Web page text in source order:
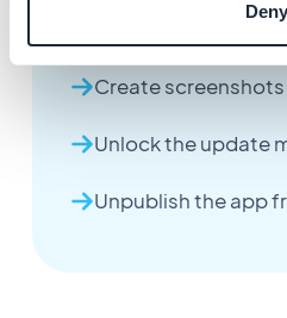
Deny
Update your native
Create
Unlock the update
Unpublish the app